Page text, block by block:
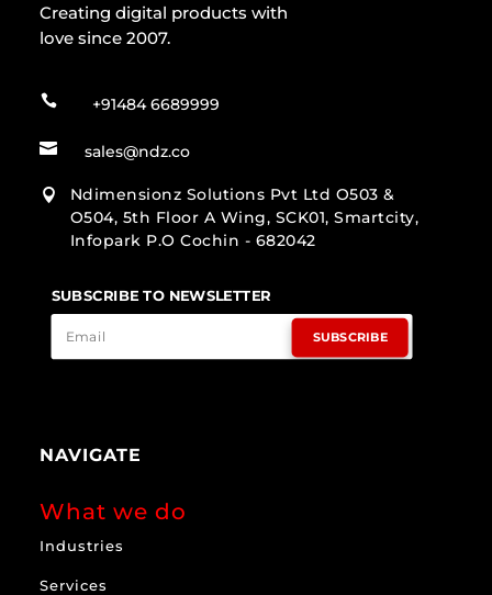
Creating digital products with
love since 2007.
 +91484 6689999
 sales@ndz.co

Ndimensionz Solutions Pvt Ltd O503 &
O504, 5th Floor A Wing, SCK01, Smartcity,
Infopark P.O Cochin - 682042
SUBSCRIBE TO NEWSLETTER
SUBSCRIBE
NAVIGATE
What we do
Industries
Services